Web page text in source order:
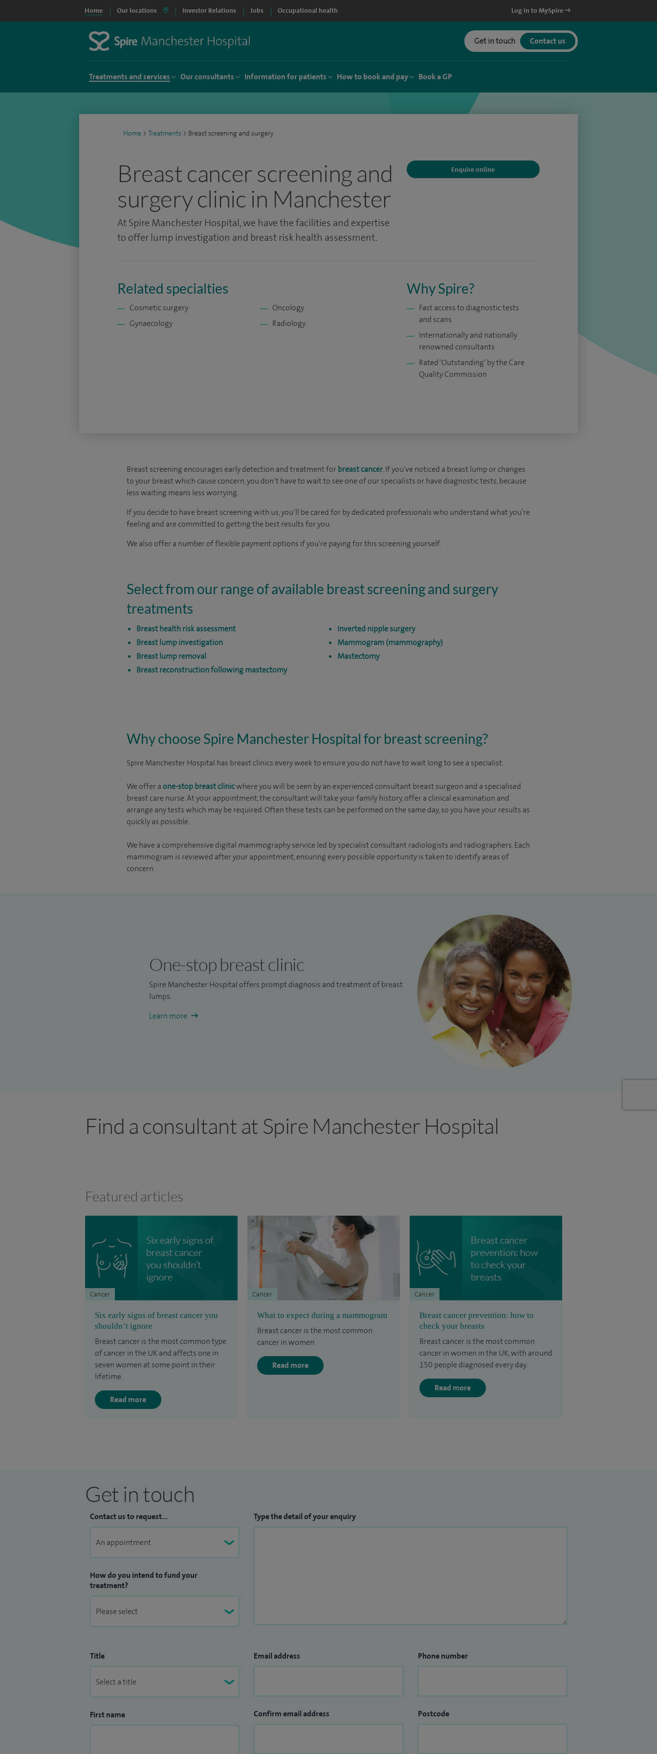
Home Our locations Investor Relations Jobs Occupational health Log in to MySpire
Get in touch Contact us
Treatments and services Our consultants Information for patients How to book and pay Book a GP
Home > Treatments > Breast screening and surgery
Breast cancer screening and
surgery clinic in Manchester
Enquire online
At Spire Manchester Hospital, we have the facilities and expertise
to offer lump investigation and breast risk health assessment.
Related specialties
Cosmetic surgery
Gynaecology
Oncology
Radiology
Why Spire?
Fast access to diagnostic tests
and scans
Internationally and nationally
renowned consultants
Rated ‘Outstanding’ by the Care
Quality Commission
Breast screening encourages early detection and treatment for breast cancer. If you've noticed a breast lump or changes
to your breast which cause concern, you don’t have to wait to see one of our specialists or have diagnostic tests, because
less waiting means less worrying.
If you decide to have breast screening with us, you’ll be cared for by dedicated professionals who understand what you’re
feeling and are committed to getting the best results for you.
We also offer a number of flexible payment options if you're paying for this screening yourself.
Select from our range of available breast screening and surgery
treatments
Breast health risk assessment
Breast lump investigation
Breast lump removal
Breast reconstruction following mastectomy
Inverted nipple surgery
Mammogram (mammography)
Mastectomy
Why choose Spire Manchester Hospital for breast screening?
Spire Manchester Hospital has breast clinics every week to ensure you do not have to wait long to see a specialist.
We offer aone-stop breast clinicwhere you will be seen by an experienced consultant breast surgeon and a specialised
breast care nurse. At your appointment, the consultant will take your family history, offer a clinical examination and
arrange any tests which may be required. Often these tests can be performed on the same day, so you have your results as
quickly as possible.
We have a comprehensive digital mammography service led by specialist consultant radiologists and radiographers. Each
mammogram is reviewed after your appointment, ensuring every possible opportunity is taken to identify areas of
concern.
One-stop breast clinic
Spire Manchester Hospital offers prompt diagnosis and treatment of breast
lumps.
Learn more
Find a consultant at Spire Manchester Hospital
Featured articles
Six early signs of breast cancer you
shouldn’t ignore
Breast cancer is the most common type
of cancer in the UK and affects one in
seven women at some point in their
lifetime.
Read more
Cancer
What to expect during a mammogram
Breast cancer is the most common
cancer in women.
Read more
Cancer
Breast cancer prevention: how to
check your breasts
Breast cancer is the most common
cancer in women in the UK, with around
150 people diagnosed every day.
Read more
Cancer
Get in touch
Contact us to request...
How do you intend to fund your
treatment?
Type the detail of your enquiry
Title
First name
Email address
Confirm email address
Phone number
Postcode